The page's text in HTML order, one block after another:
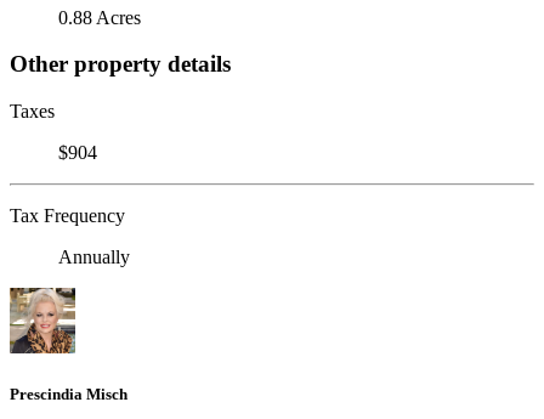
0.88 Acres
Other property details
Taxes
$904
Tax Frequency
Annually
Prescindia Misch